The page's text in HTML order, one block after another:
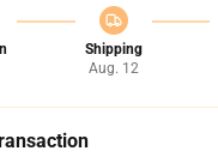
Shipping
Aug. 12